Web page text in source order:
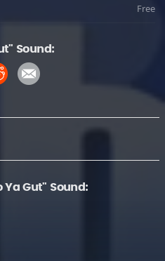
Free
Sound:
Ya Gut" Sound: